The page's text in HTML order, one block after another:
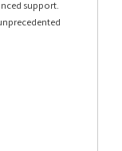
support.